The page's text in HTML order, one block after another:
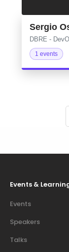
Sergio
DBRE -
1 events
Events &
Events
Speakers
Talks